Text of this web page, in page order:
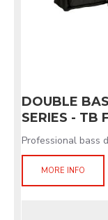
DOUBLE
SERIES - TB
Professional bass
MORE INFO